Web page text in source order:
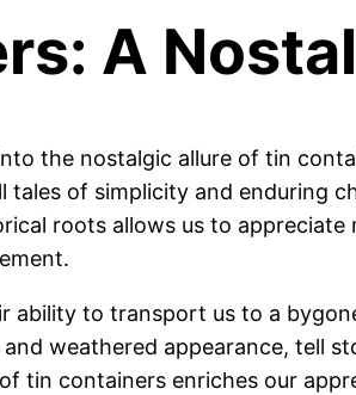
A
the nostalgic allure of tin
tales of simplicity and enduring
roots allows us to
ability to transport us to a
weathered appearance, tell
tin containers enriches our